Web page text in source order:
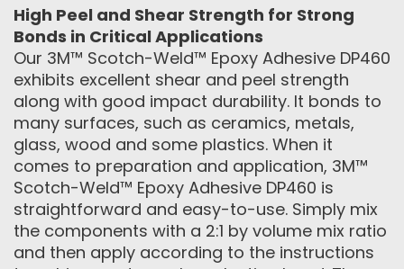
High Peel and Shear Strength for Strong
Bonds in Critical Applications
Our 3M™ Scotch-Weld™ Epoxy Adhesive DP460
exhibits excellent shear and peel strength
along with good impact durability. It bonds to
many surfaces, such as ceramics, metals,
glass, wood and some plastics. When it
comes to preparation and application, 3M™
Scotch-Weld™ Epoxy Adhesive DP460 is
straightforward and easy-to-use. Simply mix
the components with a 2:1 by volume mix ratio
and then apply according to the instructions